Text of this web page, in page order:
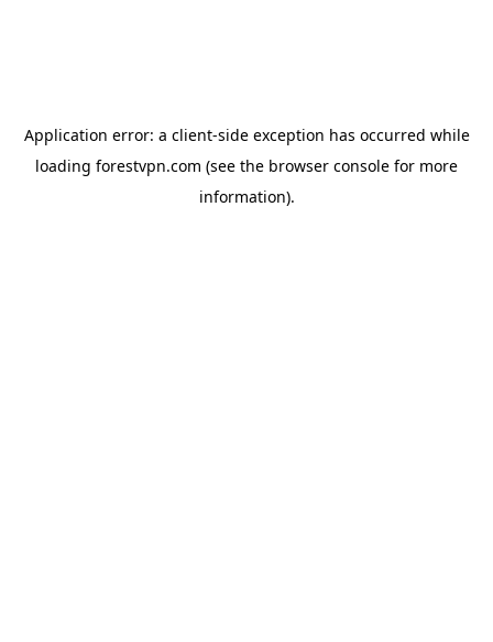
Application error: a client-side exception has occurred while
loading forestvpn.com (see the browser console for more
information).